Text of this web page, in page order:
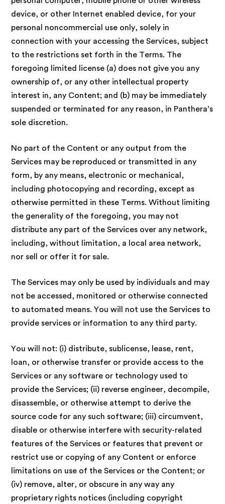
device, or other Internet enabled device, for your
personal noncommercial use only, solely in
connection with your accessing the Services, subject
to the restrictions set forth in the Terms. The
foregoing limited license (a) does not give you any
ownership of, or any other intellectual property
interest in, any Content; and (b) may be immediately
suspended or terminated for any reason, in Panthera’s
sole discretion.
No part of the Content or any output from the
Services may be reproduced or transmitted in any
form, by any means, electronic or mechanical,
including photocopying and recording, except as
otherwise permitted in these Terms. Without limiting
the generality of the foregoing, you may not
distribute any part of the Services over any network,
including, without limitation, a local area network,
nor sell or offer it for sale.
The Services may only be used by individuals and may
not be accessed, monitored or otherwise connected
to automated means. You will not use the Services to
provide services or information to any third party.
You will not: (i) distribute, sublicense, lease, rent,
loan, or otherwise transfer or provide access to the
Services or any software or technology used to
provide the Services; (ii) reverse engineer, decompile,
disassemble, or otherwise attempt to derive the
source code for any such software; (iii) circumvent,
disable or otherwise interfere with security-related
features of the Services or features that prevent or
restrict use or copying of any Content or enforce
limitations on use of the Services or the Content; or
(iv) remove, alter, or obscure in any way any
proprietary rights notices (including copyright